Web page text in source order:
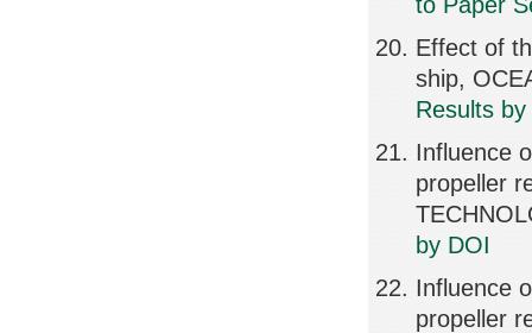
Effect of
ship,
Results
Influence
propeller
by DOI
Influence
propeller